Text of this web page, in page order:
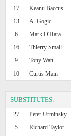
17
Keanu Baccus
13
A. Gogic
6
Mark O'Hara
16
Thierry Small
9
Tony Watt
10
Curtis Main
SUBSTITUTES:
27 Peter Urminsky
5
Richard Taylor